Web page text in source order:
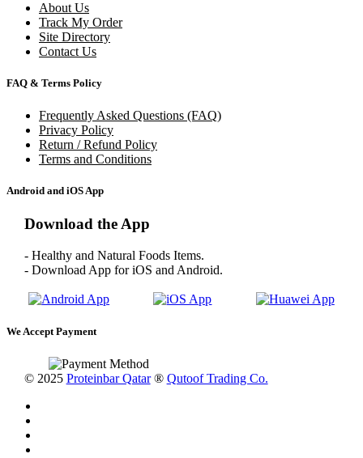
About Us
Track My Order
Site Directory
Contact Us
FAQ & Terms Policy
Frequently Asked Questions (FAQ)
Privacy Policy
Return / Refund Policy
Terms and Conditions
Android and iOS App
Download the App
- Healthy and Natural Foods Items.
- Download App for iOS and Android.
We Accept Payment
© 2025 Proteinbar Qatar® Qutoof Trading Co.